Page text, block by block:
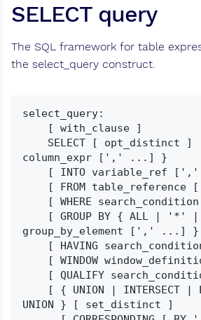
SELECT query
The SQL framework for table
the select_query construct.
select_query:
column_expr [',' ...] }
group_by_element [',' ...]
UNION } [ set_distinct ]